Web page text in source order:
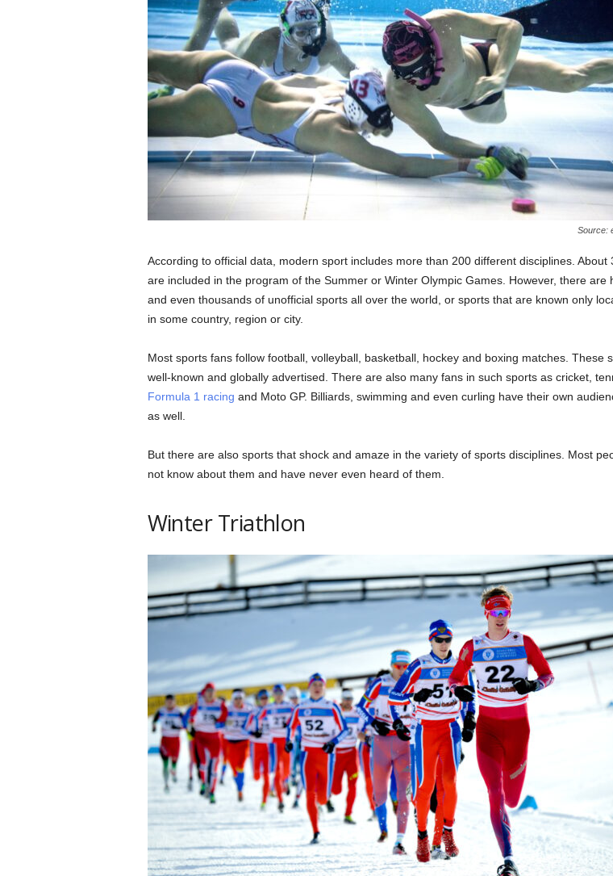
Source:
According to official data, modern sport includes more than 200 different disciplines. About
are included in the program of the Summer or Winter Olympic Games. However, there are
and even thousands of unofficial sports all over the world, or sports that are known only
in some country, region or city.
Most sports fans follow football, volleyball, basketball, hockey and boxing matches. These
well-known and globally advertised. There are also many fans in such sports as cricket,
Formula 1 racing and Moto GP. Billiards, swimming and even curling have their own
as well.
But there are also sports that shock and amaze in the variety of sports disciplines. Most
not know about them and have never even heard of them.
Winter Triathlon